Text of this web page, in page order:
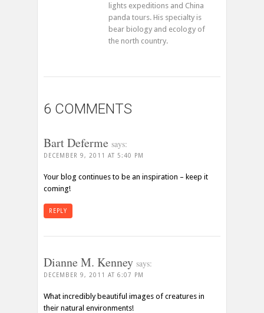
lights expeditions and China
panda tours. His specialty is
bear biology and ecology of
the north country.
6 COMMENTS
Bart Deferme says:
DECEMBER 9, 2011 AT 5:40 PM
Your blog continues to be an inspiration – keep it
coming!
REPLY
Dianne M. Kenney says:
DECEMBER 9, 2011 AT 6:07 PM
What incredibly beautiful images of creatures in
their natural environments!